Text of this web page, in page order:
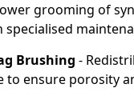
grooming of
Brushing -
to ensure porosity